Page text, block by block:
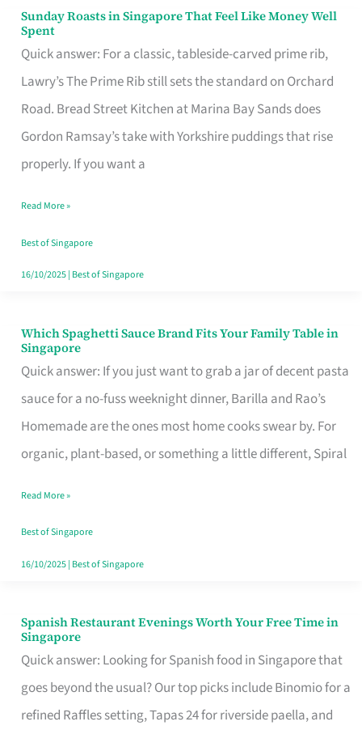
Sunday Roasts in Singapore That Feel Like Money Well
Spent
Quick answer: For a classic, tableside-carved prime rib,
Lawry’s The Prime Rib still sets the standard on Orchard
Road. Bread Street Kitchen at Marina Bay Sands does
Gordon Ramsay’s take with Yorkshire puddings that rise
properly. If you want a
Sunday
Roasts
in
Singapore
That
Feel
Money
Well
Spent
Read More »
Best of Singapore
16/10/2025| Best of Singapore
Which Spaghetti Sauce Brand Fits Your Family Table in
Singapore
Quick answer: If you just want to grab a jar of decent pasta
sauce for a no-fuss weeknight dinner, Barilla and Rao’s
Homemade are the ones most home cooks swear by. For
organic, plant-based, or something a little different, Spiral
Which
Spaghetti
Sauce
Brand
Fits
Family
Table
in
Read More »
Best of Singapore
16/10/2025| Best of Singapore
Spanish Restaurant Evenings Worth Your Free Time in
Singapore
Quick answer: Looking for Spanish food in Singapore that
goes beyond the usual? Our top picks include Binomio for a
refined Raffles setting, Tapas 24 for riverside paella, and
Spanish
Restaurant
Evenings
Worth